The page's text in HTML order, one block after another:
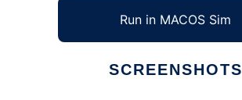
Run in MACOS Sim
SCREENSHOTS